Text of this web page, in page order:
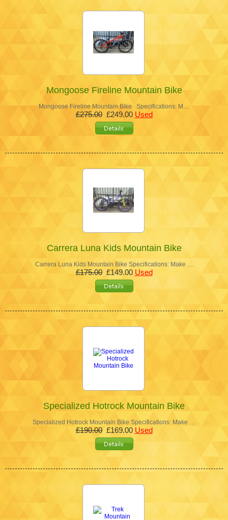
Mongoose Fireline Mountain Bike
Mongoose Fireline Mountain Bike Specifications: M…
£275.00£249.00 Used
Carrera Luna Kids Mountain Bike
Carrera Luna Kids Mountain Bike Specifications: Make …
£175.00£149.00 Used
Specialized Hotrock Mountain Bike
Specialized Hotrock Mountain Bike Specifications: Make …
£190.00£169.00 Used